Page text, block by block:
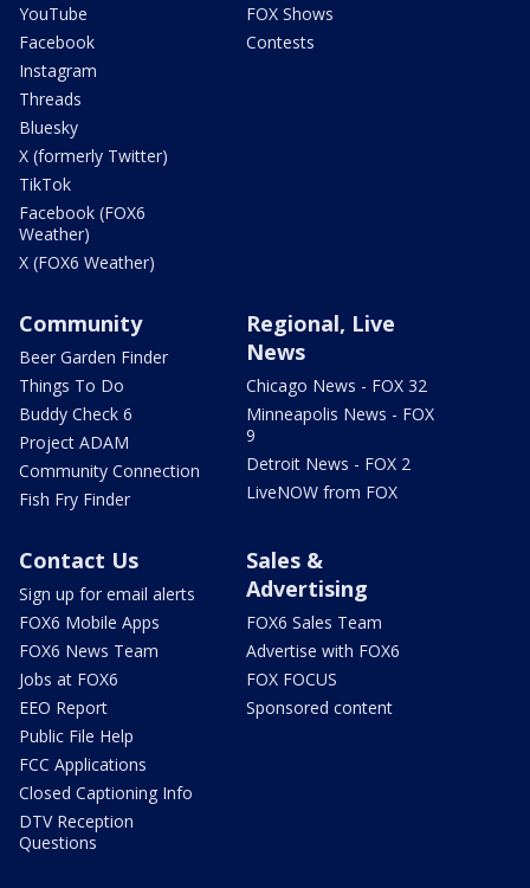
YouTube
Facebook
Instagram
Threads
Bluesky
X (formerly Twitter)
TikTok
Facebook (FOX6
Weather)
X (FOX6 Weather)
FOX Shows
Contests
Community
Beer Garden Finder
Things To Do
Buddy Check 6
Project ADAM
Community Connection
Fish Fry Finder
Regional, Live
News
Chicago News - FOX 32
Minneapolis News - FOX
9
Detroit News - FOX 2
LiveNOW from FOX
Contact Us
Sign up for email alerts
FOX6 Mobile Apps
FOX6 News Team
Jobs at FOX6
EEO Report
Public File Help
FCC Applications
Closed Captioning Info
DTV Reception
Questions
Sales &
Advertising
FOX6 Sales Team
Advertise with FOX6
FOX FOCUS
Sponsored content